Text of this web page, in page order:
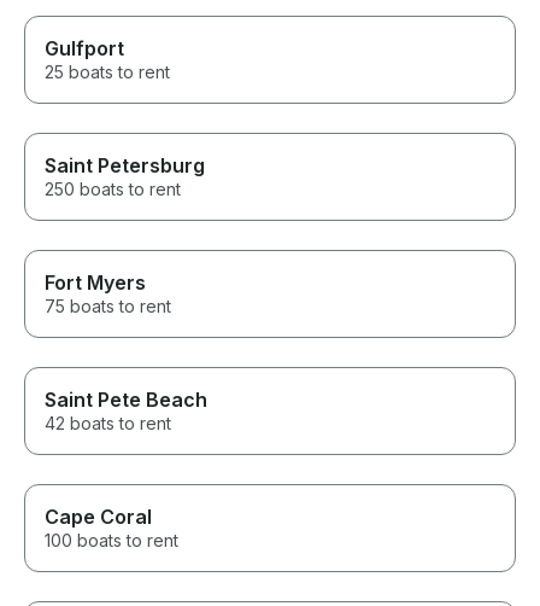
Gulfport
25 boats to rent
Saint Petersburg
250 boats to rent
Fort Myers
75 boats to rent
Saint Pete Beach
42 boats to rent
Cape Coral
100 boats to rent